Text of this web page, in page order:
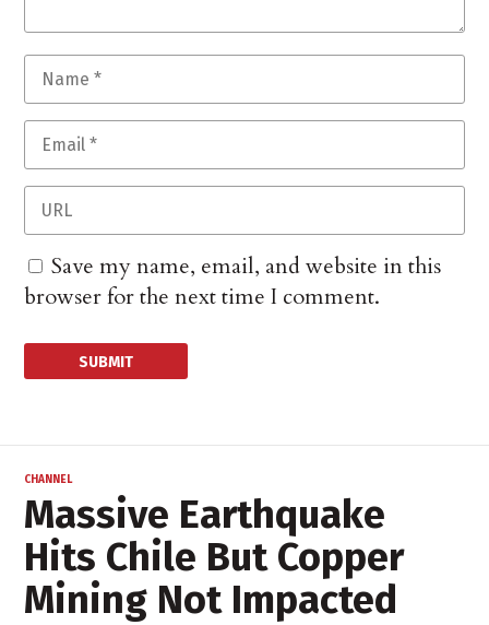
Save my name, email, and website in this
browser for the next time I comment.
CHANNEL
Massive Earthquake
Hits Chile But Copper
Mining Not Impacted